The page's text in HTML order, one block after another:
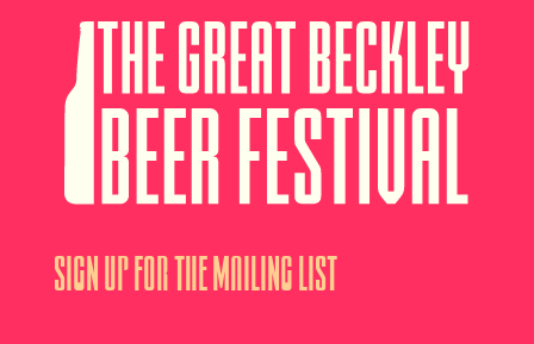
Sign Up For The Mailing List